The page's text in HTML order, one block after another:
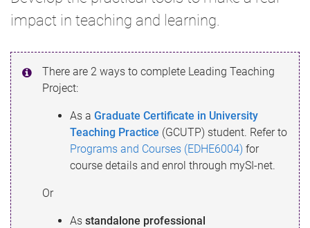
impact in teaching and learning.
There are 2 ways to complete Leading Teaching
Project:
As a Graduate Certificate in University
Teaching Practice (GCUTP) student. Refer to
Programs and Courses (EDHE6004) for
course details and enrol through mySI-net.
Or
As standalone professional